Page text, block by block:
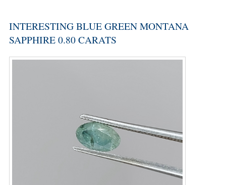
INTERESTING BLUE GREEN MONTANA
SAPPHIRE 0.80 CARATS